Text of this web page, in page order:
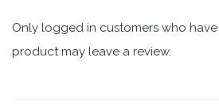
Only logged in customers who
product may leave a review.